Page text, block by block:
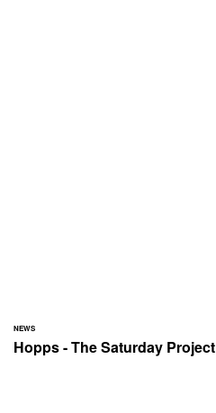
NEWS
Hopps - The Saturday Project